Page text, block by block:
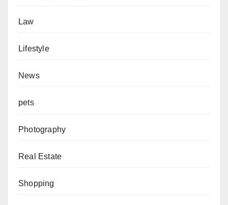
Law
Lifestyle
News
pets
Photography
Real Estate
Shopping